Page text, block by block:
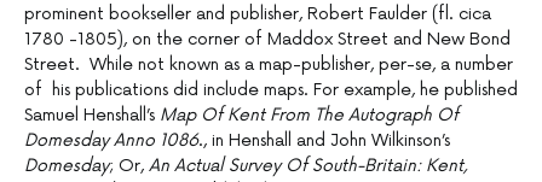
prominent bookseller and publisher, Robert Faulder (fl. cica
1780 -1805), on the corner of Maddox Street and New Bond
Street. While not known as a map-publisher, per-se, a number
of his publications did include maps. For example, he published
Samuel Henshall’s Map Of Kent From The Autograph Of
Domesday Anno 1086., in Henshall and John Wilkinson’s
Domesday; Or, An Actual Survey Of South-Britain: Kent,